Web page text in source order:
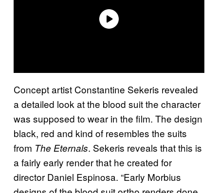
Concept artist Constantine Sekeris revealed
a detailed look at the blood suit the character
was supposed to wear in the film. The design
black, red and kind of resembles the suits
from The Eternals. Sekeris reveals that this is
a fairly early render that he created for
director Daniel Espinosa. “Early Morbius